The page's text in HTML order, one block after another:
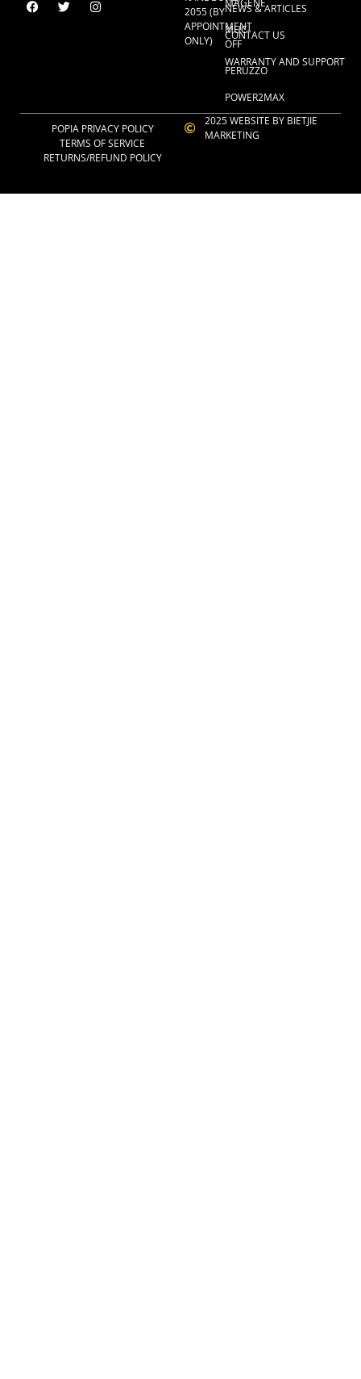
2055 (BY
APPOINTMENT
ONLY)
MAGENE
MUC-
OFF
PERUZZO
POWER2MAX
NEWS & ARTICLES
CONTACT US
WARRANTY AND SUPPORT
2025 WEBSITE BY BIETJIE
MARKETING
POPIA PRIVACY POLICY
TERMS OF SERVICE
RETURNS/REFUND POLICY